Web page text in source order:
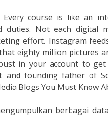
course is like an
duties. Not each digital
effort. Instagram
eighty million pictures
in your account to get
and founding father of
Blogs You Must Know
berbagai